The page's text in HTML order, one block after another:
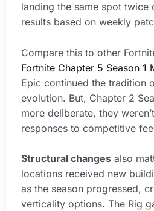
landing the same spot
results based on weekly
Compare this to other
Fortnite Chapter 5 Season 1
Epic continued the tradition
evolution. But, Chapter 2
more deliberate, they
responses to competitive
Structural changes also
locations received new
as the season progressed,
verticality options. The Rig